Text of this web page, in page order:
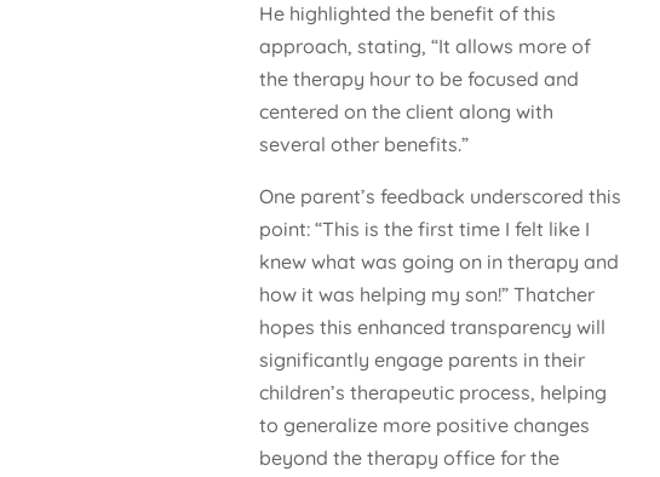
He highlighted the benefit of this
approach, stating, “It allows more of
the therapy hour to be focused and
centered on the client along with
several other benefits.”
One parent’s feedback underscored this
point: “This is the first time I felt like I
knew what was going on in therapy and
how it was helping my son!” Thatcher
hopes this enhanced transparency will
significantly engage parents in their
children’s therapeutic process, helping
to generalize more positive changes
beyond the therapy office for the